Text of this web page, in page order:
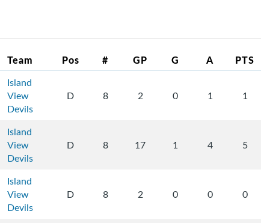
Team Pos # GP G A PTS
Island
View
Devils
D 8 2 0 1 1
Island
View
Devils
D 8 17 1 4 5
Island
View
Devils
D 8 2 0 0 0